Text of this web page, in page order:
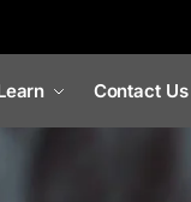
Contact Us